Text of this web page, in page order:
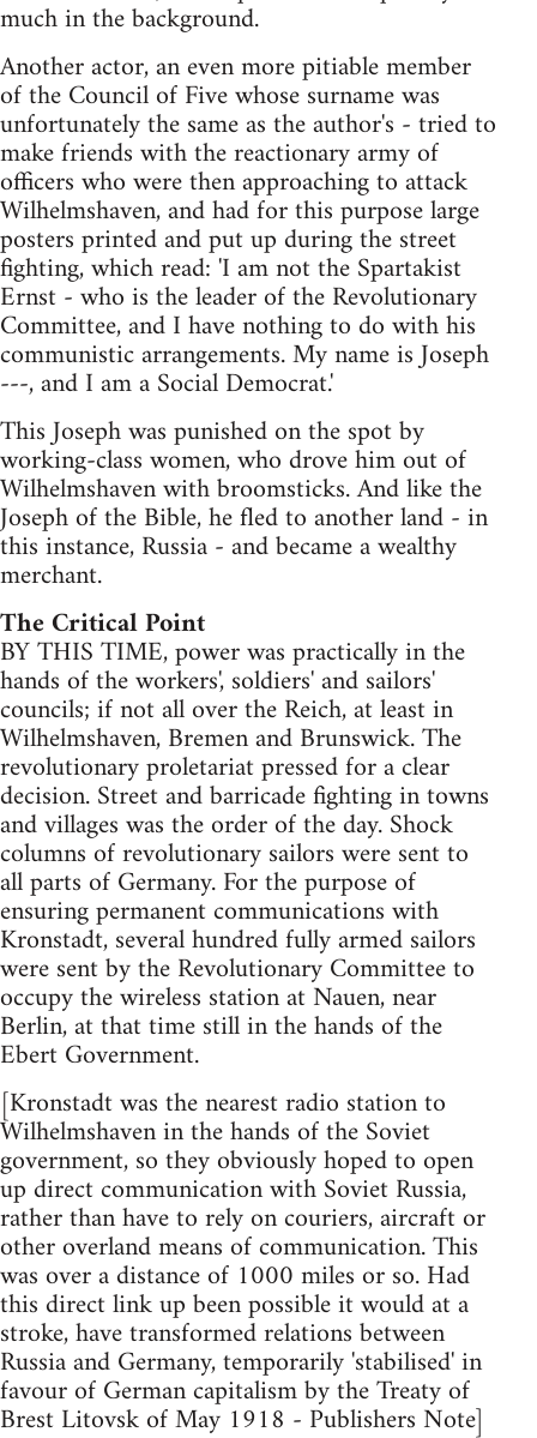
much in the background.
Another actor, an even more pitiable member
of the Council of Five whose surname was
unfortunately the same as the author's - tried to
make friends with the reactionary army of
officers who were then approaching to attack
Wilhelmshaven, and had for this purpose large
posters printed and put up during the street
fighting, which read: 'I am not the Spartakist
Ernst - who is the leader of the Revolutionary
Committee, and I have nothing to do with his
communistic arrangements. My name is Joseph
---, and I am a Social Democrat.'
This Joseph was punished on the spot by
working-class women, who drove him out of
Wilhelmshaven with broomsticks. And like the
Joseph of the Bible, he fled to another land - in
this instance, Russia - and became a wealthy
merchant.
The Critical Point
BY THIS TIME, power was practically in the
hands of the workers', soldiers' and sailors'
councils; if not all over the Reich, at least in
Wilhelmshaven, Bremen and Brunswick. The
revolutionary proletariat pressed for a clear
decision. Street and barricade fighting in towns
and villages was the order of the day. Shock
columns of revolutionary sailors were sent to
all parts of Germany. For the purpose of
ensuring permanent communications with
Kronstadt, several hundred fully armed sailors
were sent by the Revolutionary Committee to
occupy the wireless station at Nauen, near
Berlin, at that time still in the hands of the
Ebert Government.
[Kronstadt was the nearest radio station to
Wilhelmshaven in the hands of the Soviet
government, so they obviously hoped to open
up direct communication with Soviet Russia,
rather than have to rely on couriers, aircraft or
other overland means of communication. This
was over a distance of 1000 miles or so. Had
this direct link up been possible it would at a
stroke, have transformed relations between
Russia and Germany, temporarily 'stabilised' in
favour of German capitalism by the Treaty of
Brest Litovsk of May 1918 - Publishers Note]